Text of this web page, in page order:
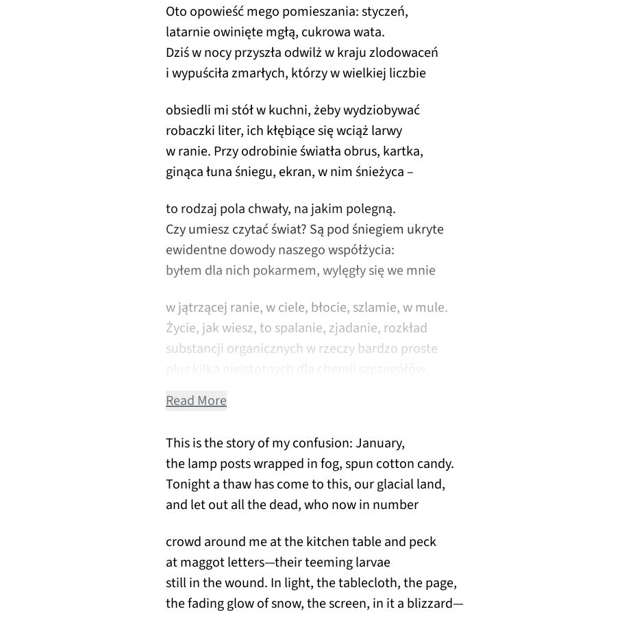
Oto opowieść mego pomieszania: styczeń,
latarnie owinięte mgłą, cukrowa wata.
Dziś w nocy przyszła odwilż w kraju zlodowaceń
i wypuściła zmarłych, którzy w wielkiej liczbie
obsiedli mi stół w kuchni, żeby wydziobywać
robaczki liter, ich kłębiące się wciąż larwy
w ranie. Przy odrobinie światła obrus, kartka,
ginąca łuna śniegu, ekran, w nim śnieżyca –
to rodzaj pola chwały, na jakim polegną.
Czy umiesz czytać świat? Są pod śniegiem ukryte
ewidentne dowody naszego współżycia:
byłem dla nich pokarmem, wylęgły się we mnie
w jątrzącej ranie, w ciele, błocie, szlamie, w mule.
Życie, jak wiesz, to spalanie, zjadanie, rozkład
substancji organicznych w rzeczy bardzo proste
Read More
This is the story of my confusion: January,
the lamp posts wrapped in fog, spun cotton candy.
Tonight a thaw has come to this, our glacial land,
and let out all the dead, who now in number
crowd around me at the kitchen table and peck
at maggot letters—their teeming larvae
still in the wound. In light, the tablecloth, the page,
the fading glow of snow, the screen, in it a blizzard—